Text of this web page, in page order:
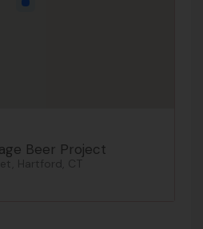
Beer Project
Hartford, CT